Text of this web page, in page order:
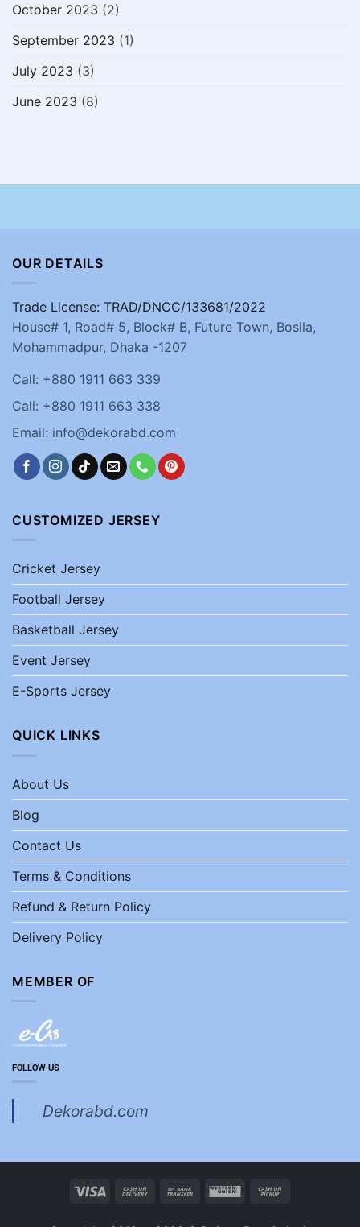
October 2023 (2)
September 2023 (1)
July 2023 (3)
June 2023 (8)
OUR DETAILS
Trade License: TRAD/DNCC/133681/2022
House# 1, Road# 5, Block# B, Future Town, Bosila,
Mohammadpur, Dhaka -1207
Call: +880 1911 663 339
Call: +880 1911 663 338
Email: info@dekorabd.com
CUSTOMIZED JERSEY
Cricket Jersey
Football Jersey
Basketball Jersey
Event Jersey
E-Sports Jersey
QUICK LINKS
About Us
Blog
Contact Us
Terms & Conditions
Refund & Return Policy
Delivery Policy
MEMBER OF
FOLLOW US
Dekorabd.com
Visa
Cash
Bank
Western